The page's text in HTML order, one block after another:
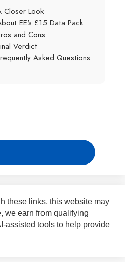
Closer Look
EE's £15 Data Pack
and Cons
Verdict
Asked Questions
these links, this website may
we earn from qualifying
assisted tools to help provide